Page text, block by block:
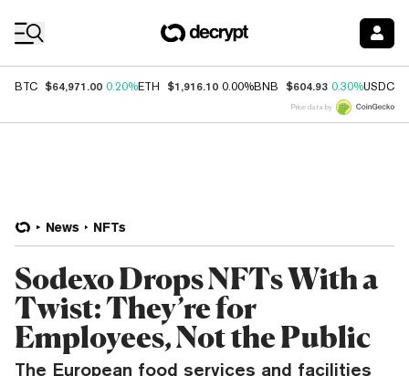
BTC $64,971.00 0.20%ETH $1,916.10 0.00%BNB $604.93 0.30%USDC
Price data by
News NFTs
Sodexo Drops NFTs With a
Twist: They’re for
Employees, Not the Public
The European food services and facilities